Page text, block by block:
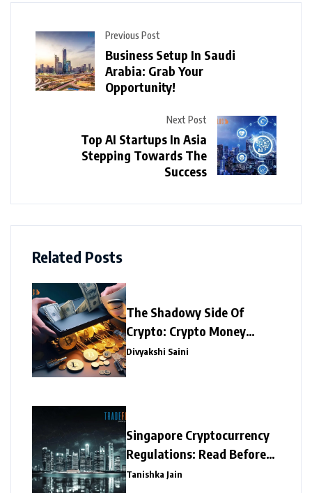
Previous Post
Business Setup In Saudi
Arabia: Grab Your
Opportunity!
Next Post
Top AI Startups In Asia
Stepping Towards The
Success
Related Posts
The Shadowy Side Of
Crypto: Crypto Money
Laundering
Divyakshi Saini
Singapore Cryptocurrency
Regulations: Read Before
Investing
Tanishka Jain